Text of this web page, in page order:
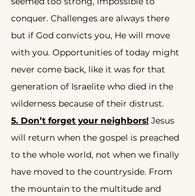
conquer. Challenges are always there
but if God convicts you, He will move
with you. Opportunities of today might
never come back, like it was for that
generation of Israelite who died in the
wilderness because of their distrust.
5. Don’t forget your neighbors! Jesus
will return when the gospel is preached
to the whole world, not when we finally
have moved to the countryside. From
the mountain to the multitude and